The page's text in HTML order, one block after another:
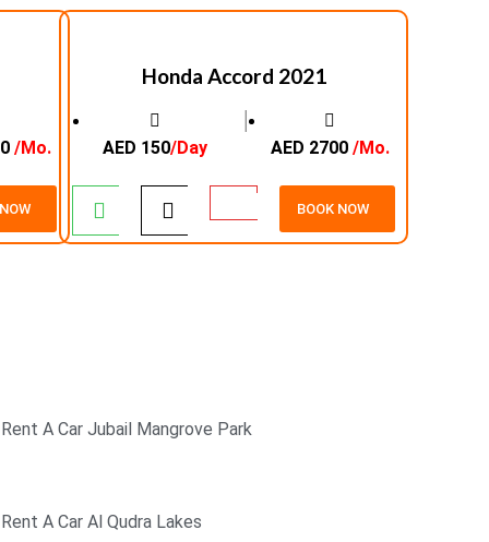
/Mo.
Honda Accord 2021
AED 150/Day
│
AED 2700 /Mo.
BOOK NOW
Rent A Car Jubail Mangrove Park
Rent A Car Al Qudra Lakes